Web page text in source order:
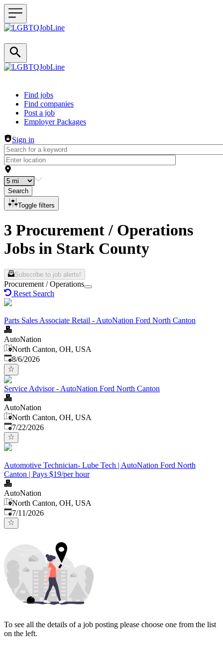
Header navigation
Find jobs
Find companies
Post a job
Employer Packages
Sign in
Search
Toggle filters
3 Procurement / Operations
Jobs in Stark County
Subscribe to job alerts!
Procurement / Operations
Reset Search
Parts Sales Associate Retail - AutoNation Ford North Canton
AutoNation
North Canton, OH, USA
Published
8/6/2026
Service Advisor - AutoNation Ford North Canton
AutoNation
North Canton, OH, USA
Published:
7/22/2026
Automotive Technician- Lube Tech | AutoNation Ford North
Canton | Pays $19/per hour
AutoNation
North Canton, OH, USA
Published:
7/11/2026
To see all the details of a job posting please choose one from the list
on the left.